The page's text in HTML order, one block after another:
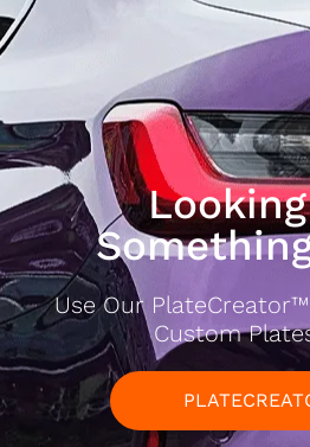
Use Our PlateCreator™
Custom